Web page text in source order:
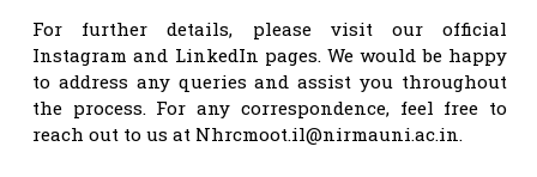
For further details, please visit our official
Instagram and LinkedIn pages. We would be happy
to address any queries and assist you throughout
the process. For any correspondence, feel free to
reach out to us at Nhrcmoot.il@nirmauni.ac.in.